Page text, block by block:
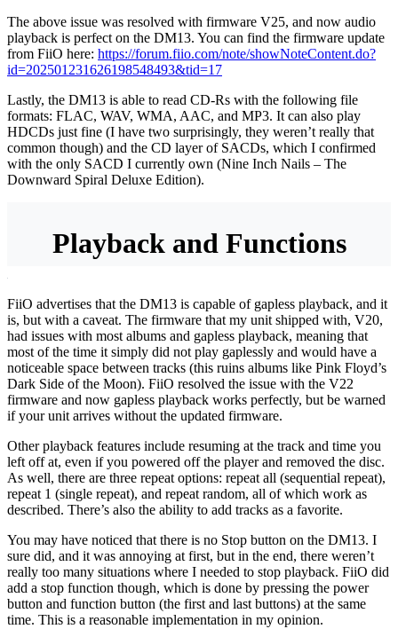
The above issue was resolved with firmware V25, and now audio
playback is perfect on the DM13. You can find the firmware update
from FiiO here: https://forum.fiio.com/note/showNoteContent.do?
id=202501231626198548493&tid=17
Lastly, the DM13 is able to read CD-Rs with the following file
formats: FLAC, WAV, WMA, AAC, and MP3. It can also play
HDCDs just fine (I have two surprisingly, they weren’t really that
common though) and the CD layer of SACDs, which I confirmed
with the only SACD I currently own (Nine Inch Nails – The
Downward Spiral Deluxe Edition).
Playback and Functions
FiiO advertises that the DM13 is capable of gapless playback, and it
is, but with a caveat. The firmware that my unit shipped with, V20,
had issues with most albums and gapless playback, meaning that
most of the time it simply did not play gaplessly and would have a
noticeable space between tracks (this ruins albums like Pink Floyd’s
Dark Side of the Moon). FiiO resolved the issue with the V22
firmware and now gapless playback works perfectly, but be warned
if your unit arrives without the updated firmware.
Other playback features include resuming at the track and time you
left off at, even if you powered off the player and removed the disc.
As well, there are three repeat options: repeat all (sequential repeat),
repeat 1 (single repeat), and repeat random, all of which work as
described. There’s also the ability to add tracks as a favorite.
You may have noticed that there is no Stop button on the DM13. I
sure did, and it was annoying at first, but in the end, there weren’t
really too many situations where I needed to stop playback. FiiO did
add a stop function though, which is done by pressing the power
button and function button (the first and last buttons) at the same
time. This is a reasonable implementation in my opinion.